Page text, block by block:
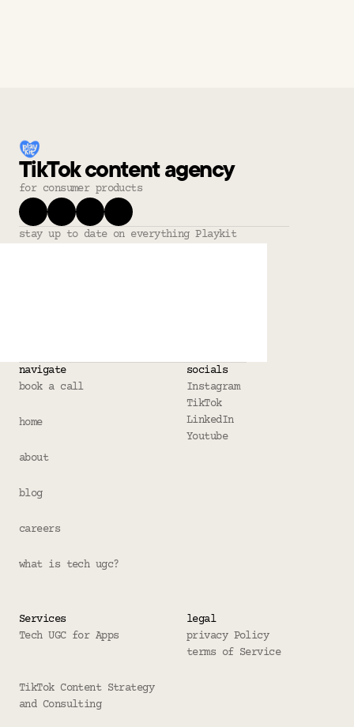
TikTok content agency
for consumer products
stay up to date on everything Playkit
navigate
book a call
home
about
blog
careers
what is tech ugc?
socials
Instagram
TikTok
LinkedIn
Youtube
Services
Tech UGC for Apps
TikTok Content Strategy
and Consulting
legal
privacy Policy
terms of Service